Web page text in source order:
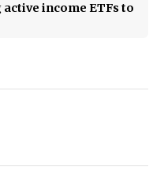
income ETFs to